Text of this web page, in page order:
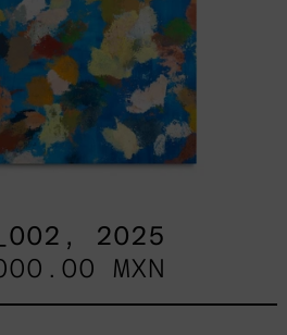
2025
MXN